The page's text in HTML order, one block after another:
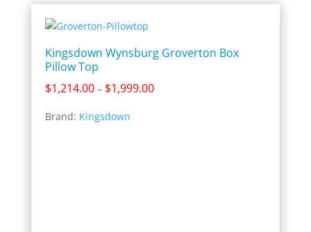
Kingsdown Wynsburg Groverton Box
Pillow Top
$1,214.00 – $1,999.00Price
Brand: Kingsdown